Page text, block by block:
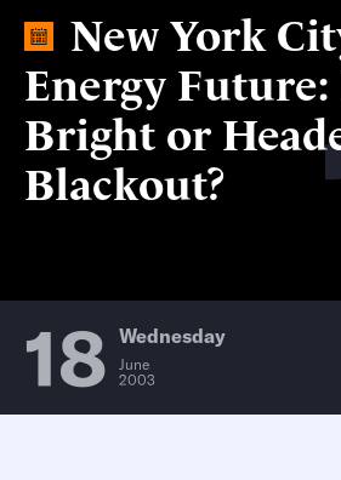
New York
Energy
Bright or
Blackout?
18 Wednesday
June
2003